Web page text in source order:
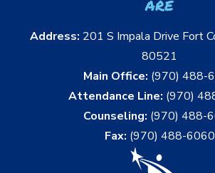
Address: 201 S Impala Drive Fort
80521
Main Office: (970) 488-
Attendance Line: (970)
Counseling: (970) 488-
Fax: (970) 488-6060